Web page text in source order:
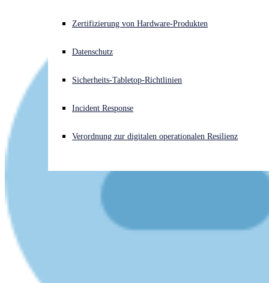
Akuter Cyberangriff? Fordern Sie Sofort-Hilfe an
Open search
Deutsch Open language switcher
Zertifizierung von Hardware-Produkten
Datenschutz
Sicherheits-Tabletop-Richtlinien
Incident Response
Verordnung zur digitalen operationalen Resilienz